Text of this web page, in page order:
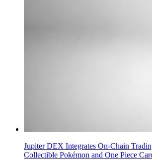
Jupiter DEX Integrates On-Chain
Collectible Pokémon and One Piece